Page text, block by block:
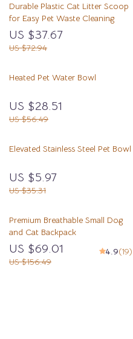
Durable Plastic Cat Litter Scoop
for Easy Pet Waste Cleaning
US $37.67
US $72.94
Heated Pet Water Bowl
US $28.51
US $56.49
Elevated Stainless Steel Pet Bowl
US $5.97
US $35.31
Premium Breathable Small Dog
and Cat Backpack
US $69.01
US $156.49
4.9(19)